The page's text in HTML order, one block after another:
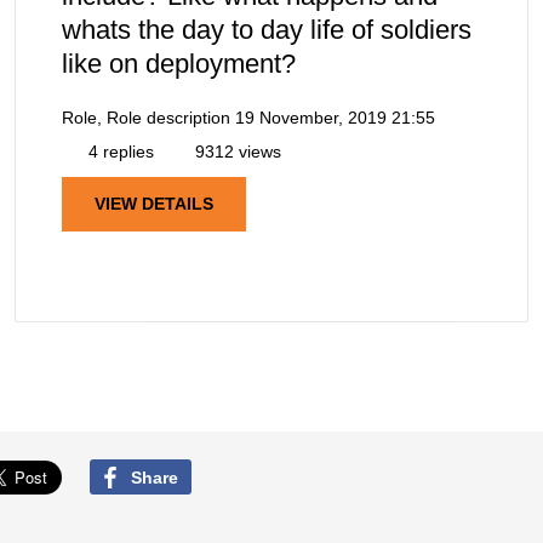
whats the day to day life of soldiers
like on deployment?
Role, Role description 19 November, 2019 21:55
4 replies
9312 views
VIEW DETAILS
Share